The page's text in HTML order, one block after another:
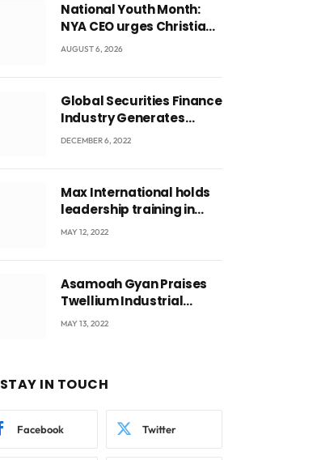
National Youth Month:
NYA CEO urges Christian
Council to lead
among Ghana’s youth
AUGUST 6, 2026
Global Securities Finance
Industry Generates
US$829 Million
DECEMBER 6, 2022
Max International holds
leadership training in
Accra with CEO Joseph
MAY 12, 2022
Asamoah Gyan Praises
Twellium Industrial
company Products being
MAY 13, 2022
STAY IN TOUCH
Facebook Twitter